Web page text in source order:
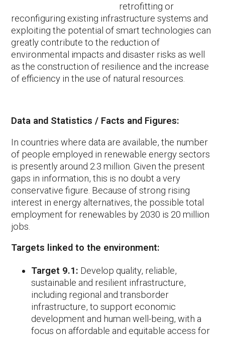
retrofitting or
reconfiguring existing infrastructure systems and
exploiting the potential of smart technologies can
greatly contribute to the reduction of
environmental impacts and disaster risks as well
as the construction of resilience and the increase
of efficiency in the use of natural resources.
Data and Statistics / Facts and Figures:
In countries where data are available, the number
of people employed in renewable energy sectors
is presently around 2.3 million. Given the present
gaps in information, this is no doubt a very
conservative figure. Because of strong rising
interest in energy alternatives, the possible total
employment for renewables by 2030 is 20 million
jobs.
Targets linked to the environment:
Target 9.1: Develop quality, reliable,
sustainable and resilient infrastructure,
including regional and transborder
infrastructure, to support economic
development and human well-being, with a
focus on affordable and equitable access for